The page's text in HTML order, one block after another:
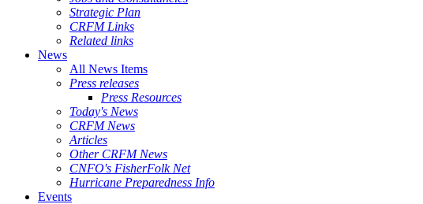
Strategic Plan
CRFM Links
Related links
News
All News Items
Press releases
Press Resources
Today's News
CRFM News
Articles
Other CRFM News
CNFO's FisherFolk Net
Hurricane Preparedness Info
Events